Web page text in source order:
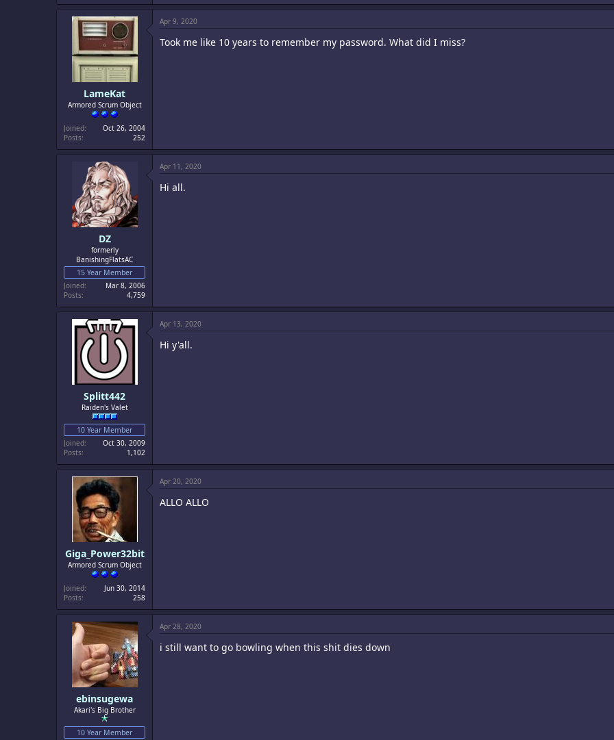
LameKat
Armored Scrum Object
Joined
Oct 26, 2004
Posts
252
Apr 9, 2020
Took me like 10 years to remember my password. What did I miss?
DZ
formerly
BanishingFlatsAC
15 Year Member
Joined
Mar 8, 2006
Posts
4,759
Apr 11, 2020
Hi all.
Splitt442
Raiden's Valet
10 Year Member
Joined
Oct 30, 2009
Posts
1,102
Apr 13, 2020
Hi y'all.
Giga_Power32bit
Armored Scrum Object
Joined
Jun 30, 2014
Posts
258
Apr 20, 2020
ALLO ALLO
ebinsugewa
Akari's Big Brother
10 Year Member
Apr 28, 2020
i still want to go bowling when this shit dies down